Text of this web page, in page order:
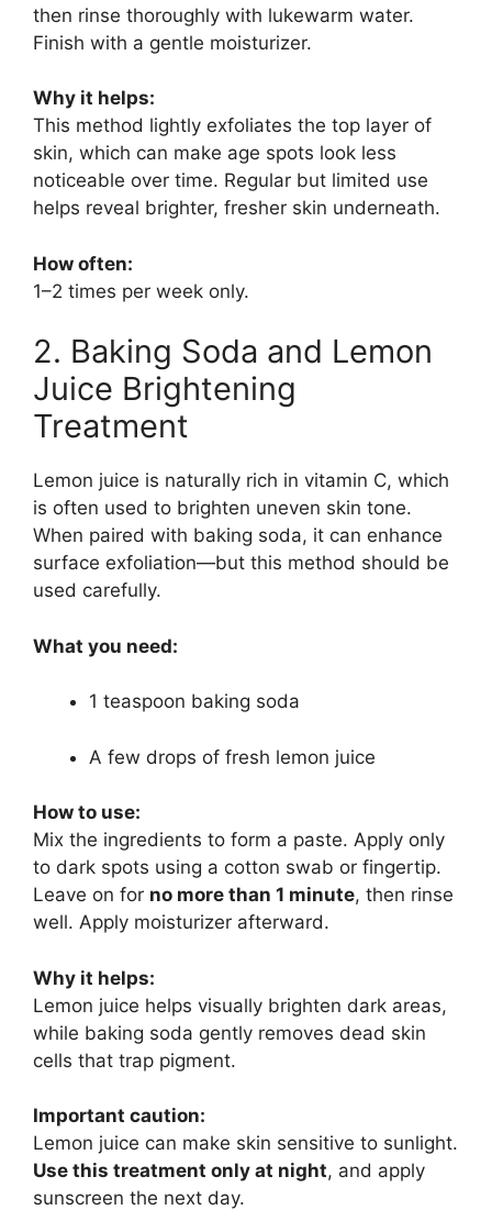
then rinse thoroughly with lukewarm water.
Finish with a gentle moisturizer.
Why it helps:
This method lightly exfoliates the top layer of
skin, which can make age spots look less
noticeable over time. Regular but limited use
helps reveal brighter, fresher skin underneath.
How often:
1–2 times per week only.
2. Baking Soda and Lemon
Juice Brightening
Treatment
Lemon juice is naturally rich in vitamin C, which
is often used to brighten uneven skin tone.
When paired with baking soda, it can enhance
surface exfoliation—but this method should be
used carefully.
What you need:
1 teaspoon baking soda
A few drops of fresh lemon juice
How to use:
Mix the ingredients to form a paste. Apply only
to dark spots using a cotton swab or fingertip.
Leave on for no more than 1 minute, then rinse
well. Apply moisturizer afterward.
Why it helps:
Lemon juice helps visually brighten dark areas,
while baking soda gently removes dead skin
cells that trap pigment.
Important caution:
Lemon juice can make skin sensitive to sunlight.
Use this treatment only at night, and apply
sunscreen the next day.